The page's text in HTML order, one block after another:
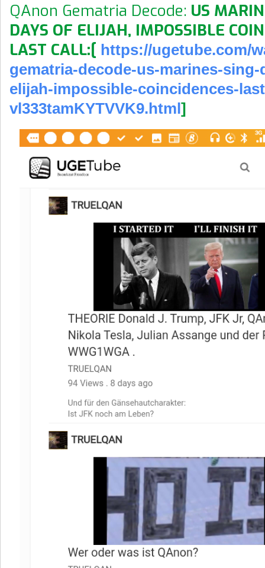
QAnon Gematria Decode: US
DAYS OF ELIJAH, IMPOSSIBLE
LAST CALL:[ https://ugetube.com/
gematria-decode-us-marines-sing-
elijah-impossible-coincidences-
vl333tamKYTVVK9.html]